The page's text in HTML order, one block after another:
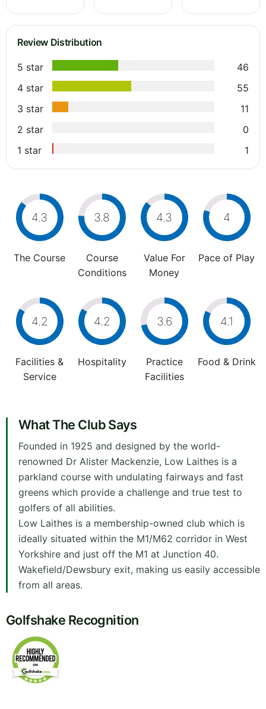
Review Distribution
5 star
46
4 star
55
3 star
11
2 star
0
1 star
1
4.3
The Course
3.8
Course
Conditions
4.3
Value For
Money
4
Pace of Play
4.2
Facilities &
Service
4.2
Hospitality
3.6
Practice
Facilities
4.1
Food & Drink
What The Club Says
Founded in 1925 and designed by the world-
renowned Dr Alister Mackenzie, Low Laithes is a
parkland course with undulating fairways and fast
greens which provide a challenge and true test to
golfers of all abilities.
Low Laithes is a membership-owned club which is
ideally situated within the M1/M62 corridor in West
Yorkshire and just off the M1 at Junction 40.
Wakefield/Dewsbury exit, making us easily accessible
from all areas.
Golfshake Recognition